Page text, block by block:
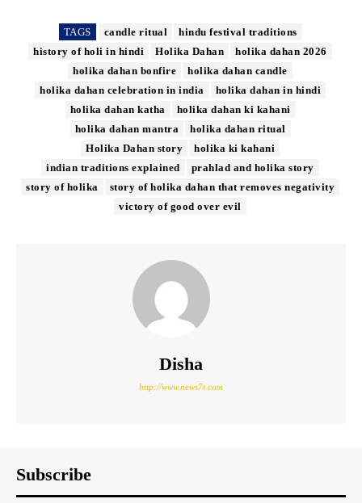
TAGS candle ritual
hindu festival traditions
history of holi in hindi
Holika Dahan
holika dahan 2026
holika dahan bonfire
holika dahan candle
holika dahan celebration in india
holika dahan in hindi
holika dahan katha
holika dahan ki kahani
holika dahan mantra
holika dahan ritual
Holika Dahan story
holika ki kahani
indian traditions explained
prahlad and holika story
story of holika
story of holika dahan that removes negativity
victory of good over evil
Disha
http://www.news7t.com
Subscribe